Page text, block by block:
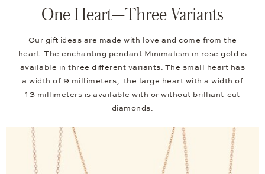
One Heart—Three Variants
Our gift ideas are made with love and come from the
heart. The enchanting pendant Minimalism in rose gold is
available in three different variants. The small heart has
a width of 9 millimeters; the large heart with a width of
13 millimeters is available with or without brilliant-cut
diamonds.